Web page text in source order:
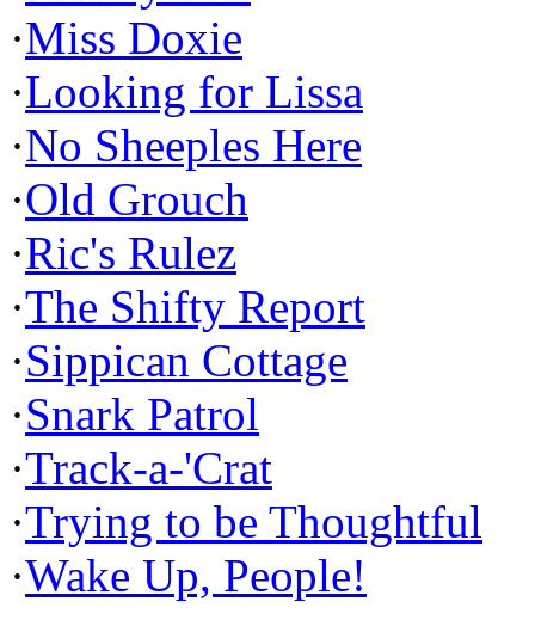
·Miss Doxie
·Looking for Lissa
·No Sheeples Here
·Old Grouch
·Ric's Rulez
·The Shifty Report
·Sippican Cottage
·Snark Patrol
·Track-a-'Crat
·Trying to be Thoughtful
·Wake Up, People!